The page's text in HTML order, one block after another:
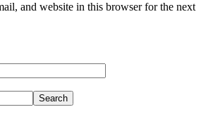
and website in this browser for the next
Search